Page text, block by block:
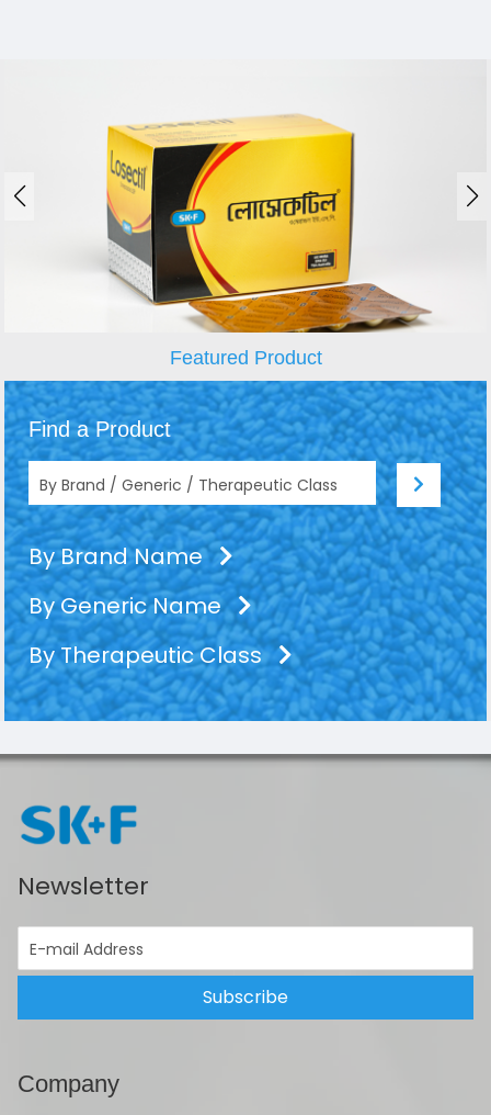
Featured Product
Find a Product
By Brand Name
By Generic Name
By Therapeutic Class
Newsletter
Subscribe
Company